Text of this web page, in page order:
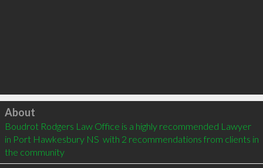
Click to load
About
Boudrot Rodgers Law Office is a highly recommended Lawyer
in Port Hawkesbury NS  with 2 recommendations from clients in
the community